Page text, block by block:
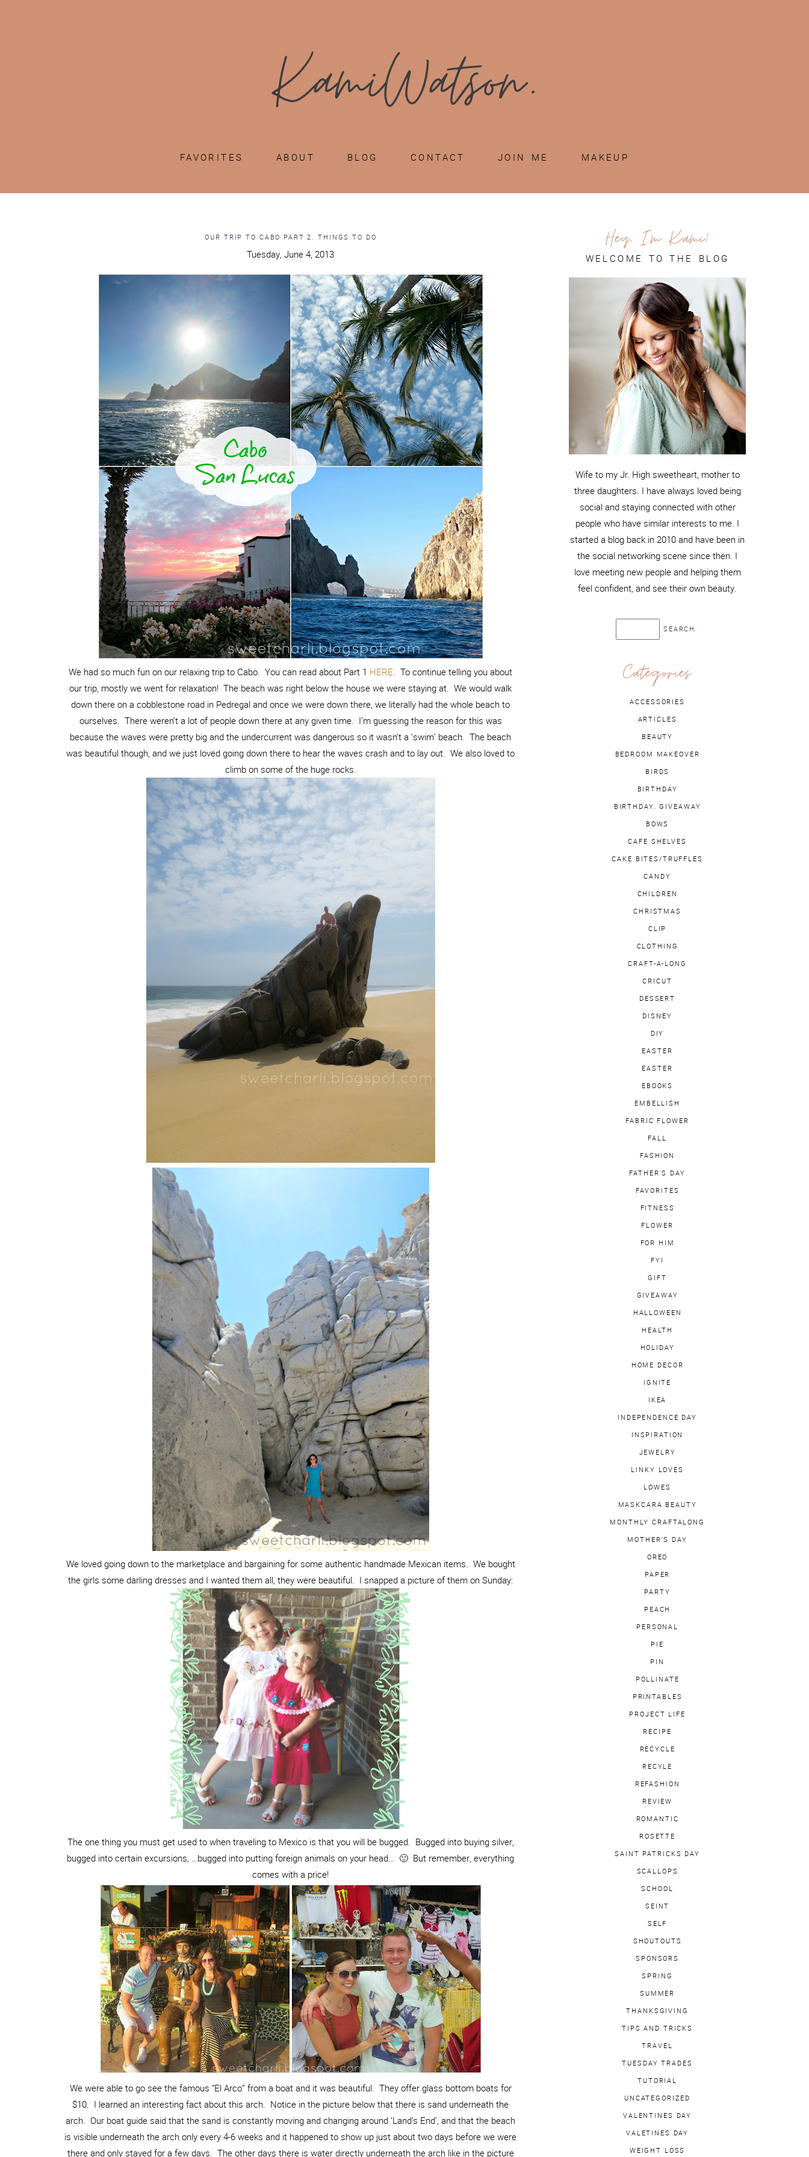
FAVORITES ABOUT BLOG CONTACT JOIN ME MAKEUP
OUR TRIP TO CABO PART 2. THINGS TO DO
Tuesday, June 4, 2013
We had so much fun on our relaxing trip to Cabo. You can read about Part 1 HERE. To continue telling you about
our trip, mostly we went for relaxation! The beach was right below the house we were staying at. We would walk
down there on a cobblestone road in Pedregal and once we were down there, we literally had the whole beach to
ourselves. There weren’t a lot of people down there at any given time. I’m guessing the reason for this was
because the waves were pretty big and the undercurrent was dangerous so it wasn’t a ‘swim’ beach. The beach
was beautiful though, and we just loved going down there to hear the waves crash and to lay out. We also loved to
climb on some of the huge rocks.
We loved going down to the marketplace and bargaining for some authentic handmade Mexican items. We bought
the girls some darling dresses and I wanted them all, they were beautiful. I snapped a picture of them on Sunday:
The one thing you must get used to when traveling to Mexico is that you will be bugged. Bugged into buying silver,
bugged into certain excursions, …bugged into putting foreign animals on your head… 🙂 But remember, everything
comes with a price!
We were able to go see the famous “El Arco” from a boat and it was beautiful. They offer glass bottom boats for
$10. I learned an interesting fact about this arch. Notice in the picture below that there is sand underneath the
arch. Our boat guide said that the sand is constantly moving and changing around ‘Land’s End’, and that the beach
is visible underneath the arch only every 4-6 weeks and it happened to show up just about two days before we were
there and only stayed for a few days. The other days there is water directly underneath the arch like in the picture
Hey, I'm Kami!
WELCOME TO THE BLOG
Wife to my Jr. High sweetheart, mother to
three daughters. I have always loved being
social and staying connected with other
people who have similar interests to me. I
started a blog back in 2010 and have been in
the social networking scene since then. I
love meeting new people and helping them
feel confident, and see their own beauty.
Categories
ACCESSORIES
ARTICLES
BEAUTY
BEDROOM MAKEOVER
BIRDS
BIRTHDAY
BIRTHDAY. GIVEAWAY
BOWS
CAFE SHELVES
CAKE BITES/TRUFFLES
CANDY
CHILDREN
CHRISTMAS
CLIP
CLOTHING
CRAFT-A-LONG
CRICUT
DESSERT
DISNEY
DIY
EASTER
EASTER
EBOOKS
EMBELLISH
FABRIC FLOWER
FALL
FASHION
FATHER'S DAY
FAVORITES
FITNESS
FLOWER
FOR HIM
FYI
GIFT
GIVEAWAY
HALLOWEEN
HEALTH
HOLIDAY
HOME DECOR
IGNITE
IKEA
INDEPENDENCE DAY
INSPIRATION
JEWELRY
LINKY LOVES
LOWES
MASKCARA BEAUTY
MONTHLY CRAFTALONG
MOTHER'S DAY
OREO
PAPER
PARTY
PEACH
PERSONAL
PIE
PIN
POLLINATE
PRINTABLES
PROJECT LIFE
RECIPE
RECYCLE
RECYLE
REFASHION
REVIEW
ROMANTIC
ROSETTE
SAINT PATRICKS DAY
SCALLOPS
SCHOOL
SEINT
SELF
SHOUTOUTS
SPONSORS
SPRING
SUMMER
THANKSGIVING
TIPS AND TRICKS
TRAVEL
TUESDAY TRADES
TUTORIAL
UNCATEGORIZED
VALENTINES DAY
VALETINES DAY
WEIGHT LOSS